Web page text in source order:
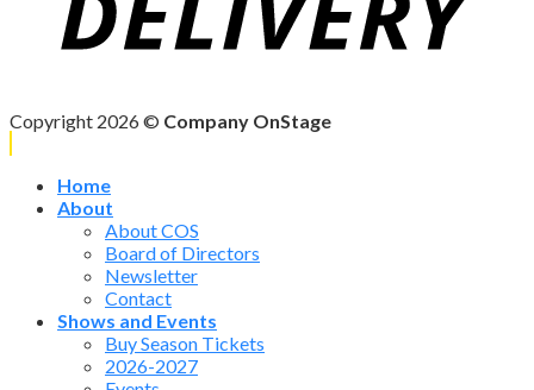
Copyright 2026 © Company OnStage
Home
About
About COS
Board of Directors
Newsletter
Contact
Shows and Events
Buy Season Tickets
2026-2027